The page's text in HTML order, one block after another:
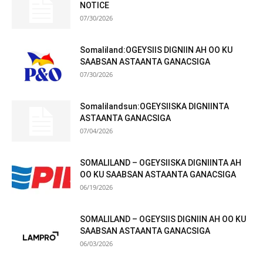
NOTICE
07/30/2026
Somaliland:OGEYSIIS DIGNIIN AH OO KU
SAABSAN ASTAANTA GANACSIGA
07/30/2026
Somalilandsun:OGEYSIISKA DIGNIINTA
ASTAANTA GANACSIGA
07/04/2026
SOMALILAND – OGEYSIISKA DIGNIINTA AH
OO KU SAABSAN ASTAANTA GANACSIGA
06/19/2026
SOMALILAND – OGEYSIIS DIGNIIN AH OO KU
SAABSAN ASTAANTA GANACSIGA
06/03/2026